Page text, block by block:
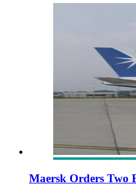
Maersk Orders Two